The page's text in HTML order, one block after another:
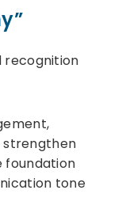
recognition
strengthen
foundation
tone